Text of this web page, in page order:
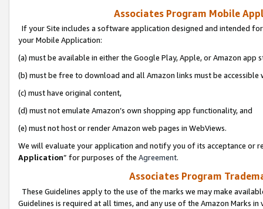
Associates Program Mobile
If your Site includes a software application designed and intended
your Mobile Application:
(a) must be available in either the Google Play, Apple, or Amazon app
(b) must be free to download and all Amazon links must be
(c) must have original content,
(d) must not emulate Amazon’s own shopping app functionality, and
(e) must not host or render Amazon web pages in WebViews.
We will evaluate your application and notify you of its acceptance or
Application” for purposes of the Agreement.
Associates Program
These Guidelines apply to the use of the marks we may make
Guidelines is required at all times, and any use of the Amazon Marks